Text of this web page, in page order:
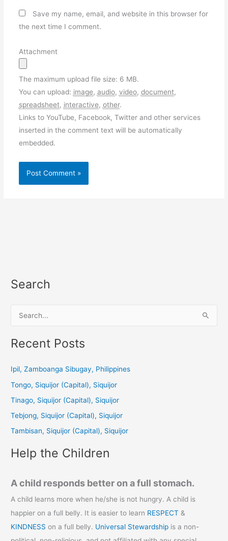
Save my name, email, and website in this browser for
the next time I comment.
Attachment
The maximum upload file size: 6 MB.
You can upload: image, audio, video, document,
spreadsheet, interactive, other.
Links to YouTube, Facebook, Twitter and other services
inserted in the comment text will be automatically
embedded.
Search
a
c
:
Recent Posts
Ipil, Zamboanga Sibugay, Philippines
Tongo, Siquijor (Capital), Siquijor
Tinago, Siquijor (Capital), Siquijor
Tebjong, Siquijor (Capital), Siquijor
Tambisan, Siquijor (Capital), Siquijor
Help the Children
A child responds better on a full stomach.
A child learns more when he/she is not hungry. A child is
happier on a full belly. It is easier to learn RESPECT &
KINDNESS on a full belly. Universal Stewardship is a non-